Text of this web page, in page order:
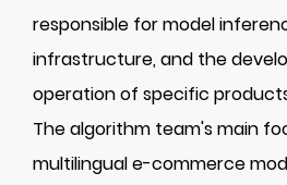
responsible for model
infrastructure, and the
operation of specific
The algorithm team's main
multilingual e-commerce